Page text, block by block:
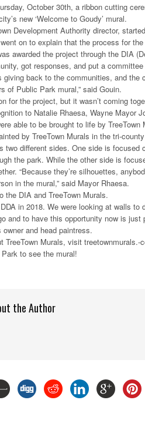
October 30th, a ribbon cutting
new ‘Welcome to Goudy’ mural.
Development Authority director,
on to explain that the process for
awarded the project through the DIA
got responses, and put a
giving back to the communities, and the
of Public Park mural,” said Gouin.
for the project, but it wasn’t coming
to Natalie Rhaesa, Wayne Mayor
able to be brought to life by TreeTown
by TreeTown Murals in the tri-
two different sides. One side is focused
the park. While the other side is
“Because they’re silhouettes,
in the mural,” said Mayor Rhaesa.
the DIA and TreeTown Murals.
in 2018. We were looking at walls
and to have this opportunity now is just
and head paintress.
TreeTown Murals, visit treetownmurals.-
to see the mural!
the Author